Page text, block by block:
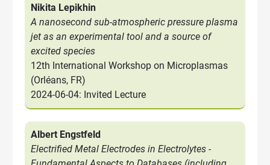
Nikita Lepikhin
A nanosecond sub-atmospheric pressure plasma
jet as an experimental tool and a source of
excited species
12th International Workshop on Microplasmas
(Orléans, FR)
2024-06-04: Invited Lecture
Albert Engstfeld
Electrified Metal Electrodes in Electrolytes -